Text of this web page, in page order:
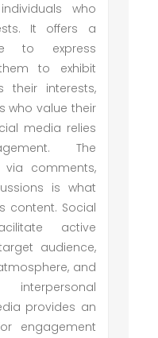
who
It offers a
to express
to exhibit
their interests,
who value their
media relies
The
comments,
is what
content. Social
active
audience,
and
interpersonal
provides an
engagement